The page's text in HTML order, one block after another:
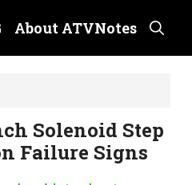
About ATVNotes
Solenoid Step
Failure Signs